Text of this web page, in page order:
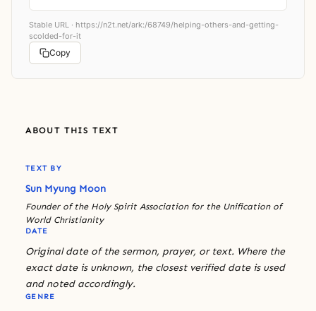
Stable URL · https://n2t.net/ark:/68749/helping-others-and-getting-
scolded-for-it
Copy
ABOUT THIS TEXT
TEXT BY
Sun Myung Moon
Founder of the Holy Spirit Association for the Unification of
World Christianity
DATE
Original date of the sermon, prayer, or text. Where the
exact date is unknown, the closest verified date is used
and noted accordingly.
GENRE